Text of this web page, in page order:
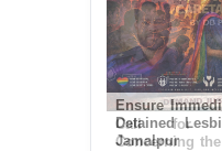
Ensure
Detained
Jamalpur